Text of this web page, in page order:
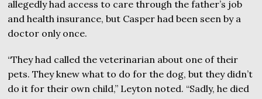
allegedly had access to care through the father’s job
and health insurance, but Casper had been seen by a
doctor only once.
“They had called the veterinarian about one of their
pets. They knew what to do for the dog, but they didn’t
do it for their own child,” Leyton noted. “Sadly, he died